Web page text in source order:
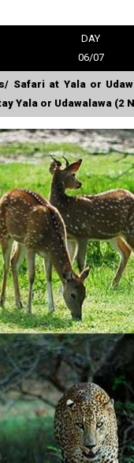
DAY
06/07
Safari at Yala or
Yala or Udawalawa (2